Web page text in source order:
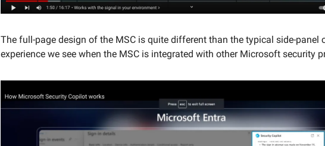
The full-page design of the MSC is quite different than the typical side-panel
experience we see when the MSC is integrated with other Microsoft security